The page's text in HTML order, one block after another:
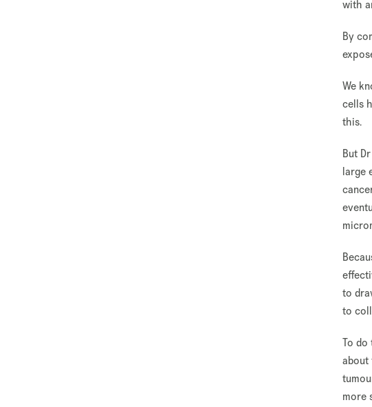
with
By
We
cells
this.
But
large
to
to
To
about
more